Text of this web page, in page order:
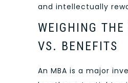
and intellectually
WEIGHING THE
VS. BENEFITS
An MBA is a major